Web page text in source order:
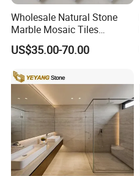
Wholesale Natural Stone
Marble Mosaic Tiles
Backsplash Kitchen Marble
Mosaic Tile
US$35.00-70.00